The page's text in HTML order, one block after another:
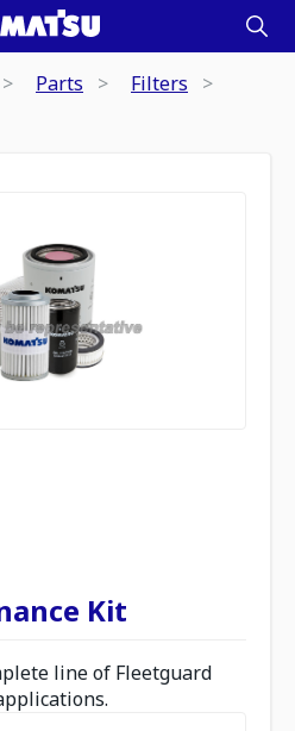
Parts
Filters
Kit
line of Fleetguard